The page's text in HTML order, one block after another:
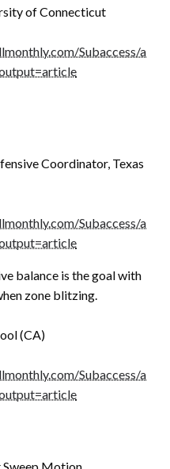
of Connecticut
Subaccess/
Coordinator, Texas
Subaccess/
balance is the goal with
zone blitzing.
(CA)
Subaccess/